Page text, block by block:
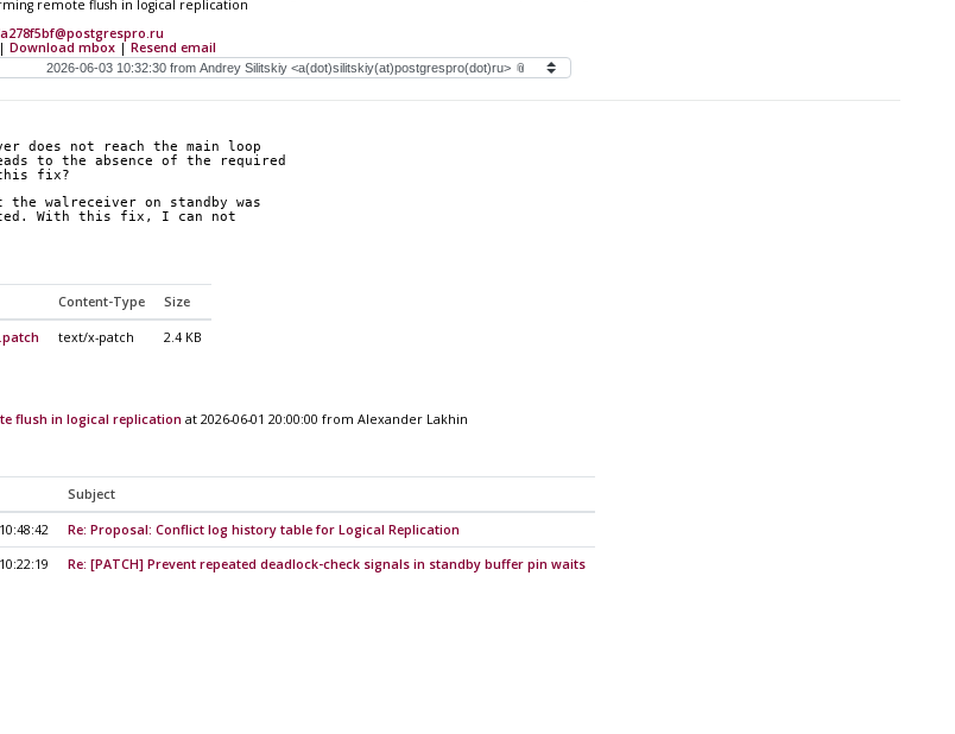
remote flush in logical replication
Download mbox| Resend email
does not reach the main loop
to the absence of the required
fix?
walreceiver on standby was
With this fix, I can not
Content-Type Size
text/x-patch 2.4 KB
flush in logical replication at 2026-06-01 20:00:00 from Alexander Lakhin
Subject
Re: Proposal: Conflict log history table for Logical Replication
Re: [PATCH] Prevent repeated deadlock-check signals in standby buffer pin waits